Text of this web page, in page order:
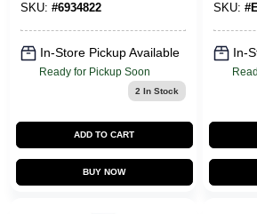
SKU: #6934822
In-Store Pickup Available
Ready for Pickup Soon
2 In Stock
ADD TO CART
BUY NOW
SKU: #
In-